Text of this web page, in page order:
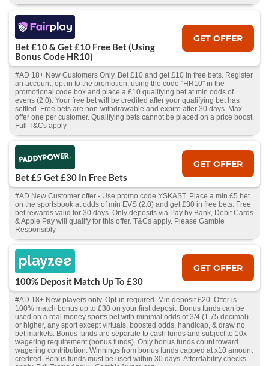
Bet £10 & Get £10 Free Bet (Using
Bonus Code HR10)
GET OFFER
#AD 18+ New Customers Only. Bet £10 and get £10 in free bets. Register
an account, opt in to the promotion, using the code "HR10" in the
promotional code box and place a £10 qualifying bet at min odds of
evens (2.0). Your free bet will be credited after your qualifying bet has
settled. Free bets are non-withdrawable and expire after 30 days. Max
offer one per customer. Qualifying bets cannot be placed on a price boost.
Full T&Cs apply
Bet £5 Get £30 In Free Bets
GET OFFER
#AD New Customer offer - Use promo code YSKAST. Place a min £5 bet
on the sportsbook at odds of min EVS (2.0) and get £30 in free bets. Free
bet rewards valid for 30 days. Only deposits via Pay by Bank, Debit Cards
& Apple Pay will qualify for this offer. T&Cs apply. Please Gamble
Responsibly
100% Deposit Match Up To £30
GET OFFER
#AD 18+ New players only. Opt-in required. Min deposit £20. Offer is
100% match bonus up to £30 on your first deposit. Bonus funds can be
used on a real money sports bet with minimal odds of 3/4 (1.75 decimal)
or higher, any sport except virtuals, boosted odds, handicap, & draw no
bet markets. Bonus funds are separate to cash funds and subject to 10x
wagering requirement (bonus funds). Only bonus funds count toward
wagering contribution. Winnings from bonus funds capped at x10 amount
credited. Bonus funds must be used within 30 days. Affordability checks